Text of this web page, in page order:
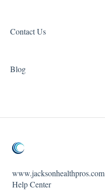
Contact Us
Blog
www.jacksonhealthpros.com
Help Center